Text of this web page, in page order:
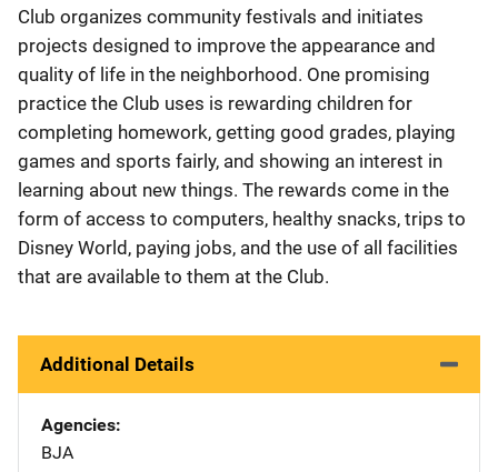
Club organizes community festivals and initiates
projects designed to improve the appearance and
quality of life in the neighborhood. One promising
practice the Club uses is rewarding children for
completing homework, getting good grades, playing
games and sports fairly, and showing an interest in
learning about new things. The rewards come in the
form of access to computers, healthy snacks, trips to
Disney World, paying jobs, and the use of all facilities
that are available to them at the Club.
Additional Details
Agencies
BJA